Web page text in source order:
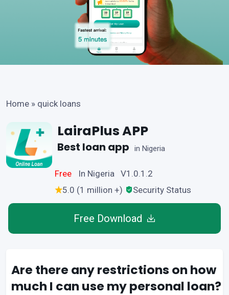
Home » quick loans
LairaPlus APP
Best loan app in Nigeria
Free
In Nigeria V1.0.1.2
5.0 (1 million +)
Security Status
Free Download
Are there any restrictions on how
much I can use my personal loan?